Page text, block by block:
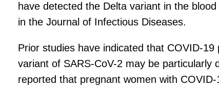
have detected the Delta variant in the
in the Journal of Infectious Diseases.
Prior studies have indicated that COVID-
variant of SARS-CoV-2 may be particularly
reported that pregnant women with